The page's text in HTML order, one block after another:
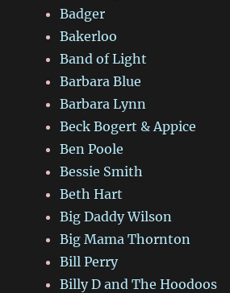
Badger
Bakerloo
Band of Light
Barbara Blue
Barbara Lynn
Beck Bogert & Appice
Ben Poole
Bessie Smith
Beth Hart
Big Daddy Wilson
Big Mama Thornton
Bill Perry
Billy D and The Hoodoos